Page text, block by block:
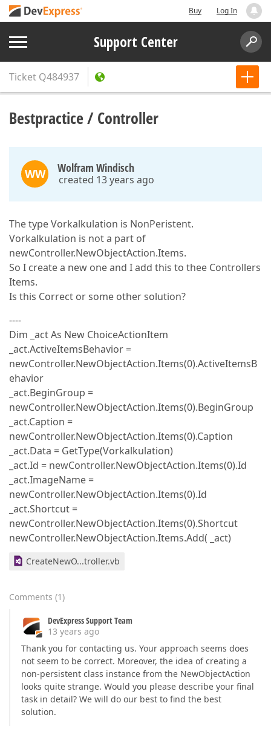
Buy Log In
Support Center
Ticket Q484937
Bestpractice / Controller
WW Wolfram Windisch
created 13 years ago
The type Vorkalkulation is NonPeristent.
Vorkalkulation is not a part of
newController.NewObjectAction.Items.
So I create a new one and I add this to thee Controllers
Items.
Is this Correct or some other solution?
----
Dim _act As New ChoiceActionItem
_act.ActiveItemsBehavior =
newController.NewObjectAction.Items(0).ActiveItemsB
ehavior
_act.BeginGroup =
newController.NewObjectAction.Items(0).BeginGroup
_act.Caption =
newController.NewObjectAction.Items(0).Caption
_act.Data = GetType(Vorkalkulation)
_act.Id = newController.NewObjectAction.Items(0).Id
_act.ImageName =
newController.NewObjectAction.Items(0).Id
_act.Shortcut =
newController.NewObjectAction.Items(0).Shortcut
newController.NewObjectAction.Items.Add( _act)
CreateNewO...troller.vb
Comments (1)
DevExpress Support Team
13 years ago
Thank you for contacting us. Your approach seems does
not seem to be correct. Moreover, the idea of creating a
non-persistent class instance from the NewObjectAction
looks quite strange. Would you please describe your final
task in detail? We will do our best to find the best
solution.